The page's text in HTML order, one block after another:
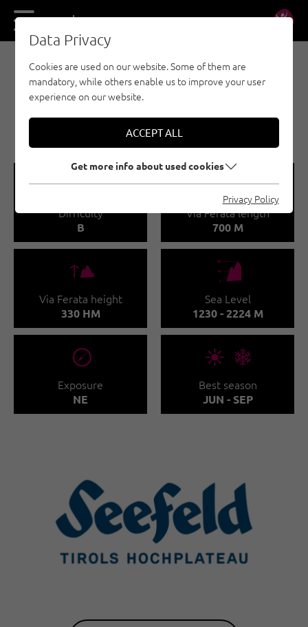
DE EN
VIA FERRATA - REGION SEEFELD - TIROLS
HOCHPLATEAU
THYRSUS VIA FERRATA
(HÄRMELEKOPF 2,224 M)
🞽
Difficulty
B
🔹
Via Ferata length
700 M
🜏
Via Ferata height
330 HM
🞱
Sea Level
1230 - 2224 M
🞂
Exposure
NE
🞀🖈
Best season
JUN - SEP
Data Privacy
Cookies are used on our website. Some of them are
mandatory, while others enable us to improve your user
experience on our website.
ACCEPT ALL
Get more info about used cookies
Privacy Policy